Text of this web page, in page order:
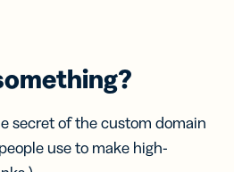
secret of the custom domain
use to make high-